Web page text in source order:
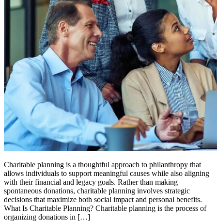
Charitable planning is a thoughtful approach to philanthropy that
allows individuals to support meaningful causes while also aligning
with their financial and legacy goals. Rather than making
spontaneous donations, charitable planning involves strategic
decisions that maximize both social impact and personal benefits.
What Is Charitable Planning? Charitable planning is the process of
organizing donations in […]